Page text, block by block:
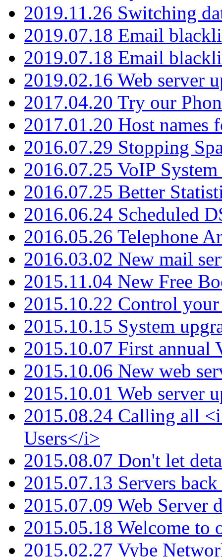
2019.11.26 Switching
2019.07.18 Email
2019.07.18 Email
2019.02.16 Web server
2017.04.20 Try our
2017.01.20 Host names
2016.07.29 Stopping
2016.07.25 VoIP
2016.07.25 Better
2016.06.24 Scheduled
2016.05.26 Telephone
2016.03.02 New mail
2015.11.04 New Free
2015.10.22 Control your
2015.10.15 System
2015.10.07 First annual
2015.10.06 New web
2015.10.01 Web server
2015.08.24 Calling all
Users</i>
2015.08.07 Don't let
2015.07.13 Servers
2015.07.09 Web Server
2015.05.18 Welcome to
2015.02.27 Vybe